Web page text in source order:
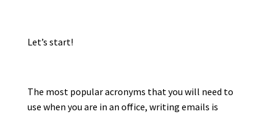
Let’s start!
The most popular acronyms that you will need to
use when you are in an office, writing emails is